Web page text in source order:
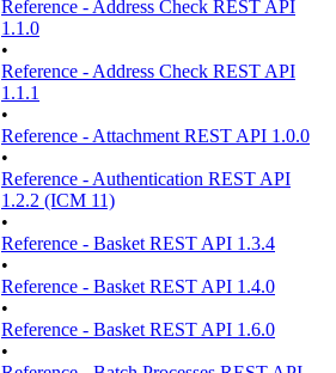
Reference - Address Check REST API
1.1.0
•
Reference - Address Check REST API
1.1.1
•
Reference - Attachment REST API 1.0.0
•
Reference - Authentication REST API
1.2.2 (ICM 11)
•
Reference - Basket REST API 1.3.4
•
Reference - Basket REST API 1.4.0
•
Reference - Basket REST API 1.6.0
•